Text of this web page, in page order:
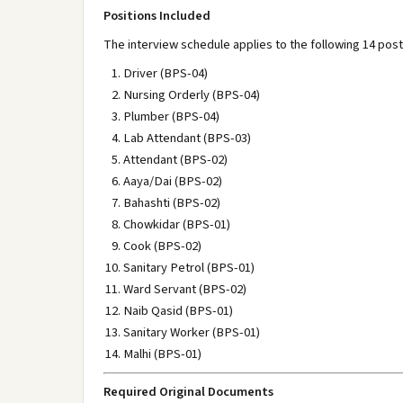
Positions Included
The interview schedule applies to the following 14
Driver (BPS-04)
Nursing Orderly (BPS-04)
Plumber (BPS-04)
Lab Attendant (BPS-03)
Attendant (BPS-02)
Aaya/Dai (BPS-02)
Bahashti (BPS-02)
Chowkidar (BPS-01)
Cook (BPS-02)
Sanitary Petrol (BPS-01)
Ward Servant (BPS-02)
Naib Qasid (BPS-01)
Sanitary Worker (BPS-01)
Malhi (BPS-01)
Required Original Documents